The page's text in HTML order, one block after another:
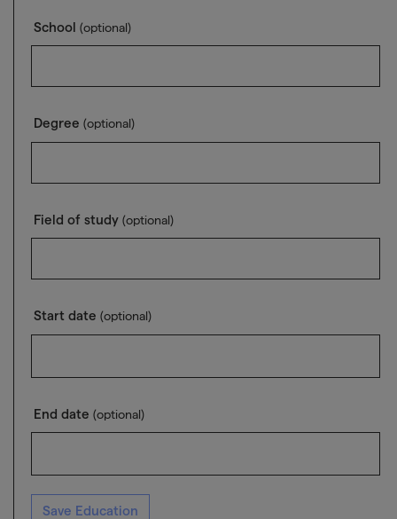
School (optional)
Degree (optional)
Field of study (optional)
Start date (optional)
End date (optional)
Save Education